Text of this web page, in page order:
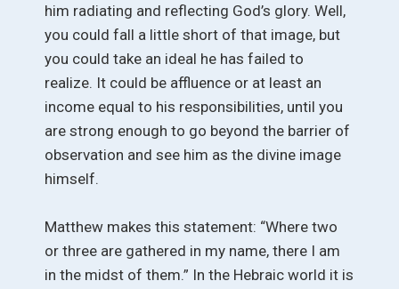
him radiating and reflecting God’s glory. Well,
you could fall a little short of that image, but
you could take an ideal he has failed to
realize. It could be affluence or at least an
income equal to his responsibilities, until you
are strong enough to go beyond the barrier of
observation and see him as the divine image
himself.
Matthew makes this statement: “Where two
or three are gathered in my name, there I am
in the midst of them.” In the Hebraic world it is